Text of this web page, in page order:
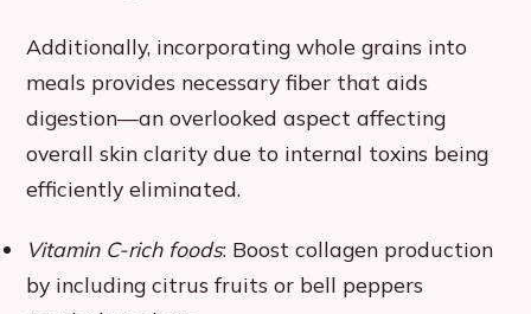
Additionally, incorporating whole grains into
meals provides necessary fiber that aids
digestion—an overlooked aspect affecting
overall skin clarity due to internal toxins being
efficiently eliminated.
Vitamin C-rich foods: Boost collagen production
by including citrus fruits or bell peppers